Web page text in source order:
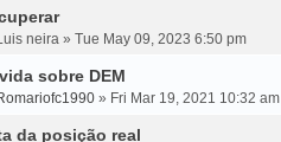
neira » Tue May 09, 2023 6:50 pm
sobre DEM
» Fri Mar 19, 2021 10:32 am
da posição real